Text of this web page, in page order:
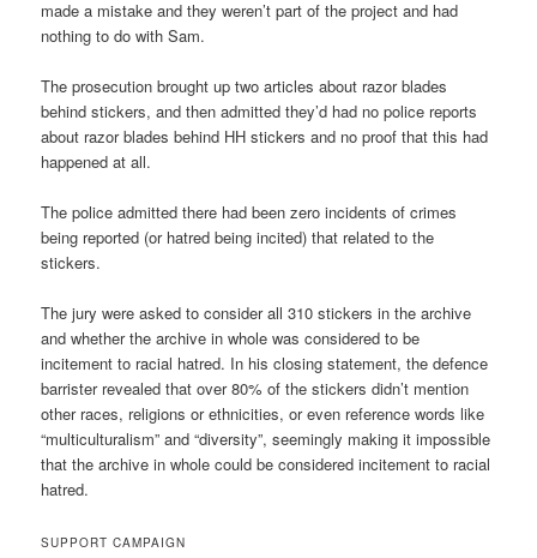
made a mistake and they weren’t part of the project and had
nothing to do with Sam.
The prosecution brought up two articles about razor blades
behind stickers, and then admitted they’d had no police reports
about razor blades behind HH stickers and no proof that this had
happened at all.
The police admitted there had been zero incidents of crimes
being reported (or hatred being incited) that related to the
stickers.
The jury were asked to consider all 310 stickers in the archive
and whether the archive in whole was considered to be
incitement to racial hatred. In his closing statement, the defence
barrister revealed that over 80% of the stickers didn’t mention
other races, religions or ethnicities, or even reference words like
“multiculturalism” and “diversity”, seemingly making it impossible
that the archive in whole could be considered incitement to racial
hatred.
SUPPORT CAMPAIGN